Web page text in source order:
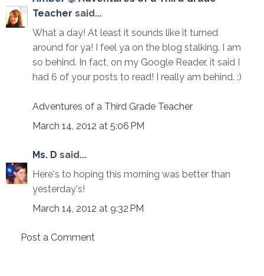
Teacher said...
What a day! At least it sounds like it turned
around for ya! I feel ya on the blog stalking. I am
so behind. In fact, on my Google Reader, it said I
had 6 of your posts to read! I really am behind. :)
Adventures of a Third Grade Teacher
March 14, 2012 at 5:06 PM
Ms. D said...
Here's to hoping this morning was better than
yesterday's!
March 14, 2012 at 9:32 PM
Post a Comment